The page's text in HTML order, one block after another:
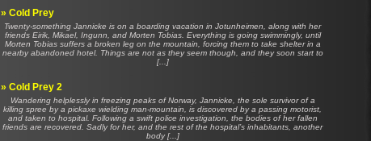
» Cold Prey
Twenty-something Jannicke is on a boarding vacation in Jotunheimen, along with her
friends Eirik, Mikael, Ingunn, and Morten Tobias. Everything is going swimmingly, until
Morten Tobias suffers a broken leg on the mountain, forcing them to take shelter in a
nearby abandoned hotel. Things are not as they seem though, and they soon start to
[...]
» Cold Prey 2
Wandering helplessly in freezing peaks of Norway, Jannicke, the sole survivor of a
killing spree by a pickaxe wielding man-mountain, is discovered by a passing motorist,
and taken to hospital. Following a swift police investigation, the bodies of her fallen
friends are recovered. Sadly for her, and the rest of the hospital’s inhabitants, another
body [...]